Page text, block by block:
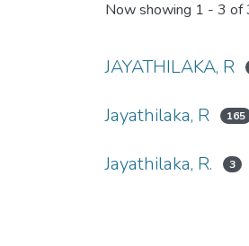
Now showing 1 - 3 of
JAYATHILAKA, R
Jayathilaka, R 165
Jayathilaka, R. 3